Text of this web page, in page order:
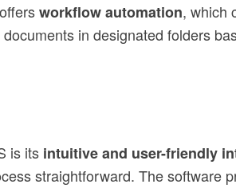
workflow automation, which
in designated folders
is its intuitive and user-friendly
straightforward. The